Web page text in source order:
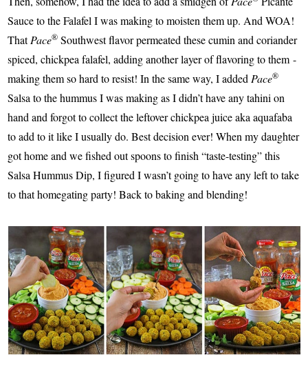
Sauce to the Falafel I was making to moisten them up. And WOA!
ThatPace® Southwest flavor permeated these cumin and coriander
spiced, chickpea falafel, adding another layer of flavoring to them -
making them so hard to resist! In the same way, I added Pace®
Salsa to the hummus I was making as I didn’t have any tahini on
hand and forgot to collect the leftover chickpea juice aka aquafaba
to add to it like I usually do. Best decision ever! When my daughter
got home and we fished out spoons to finish “taste-testing” this
Salsa Hummus Dip, I figured I wasn’t going to have any left to take
to that homegating party! Back to baking and blending!